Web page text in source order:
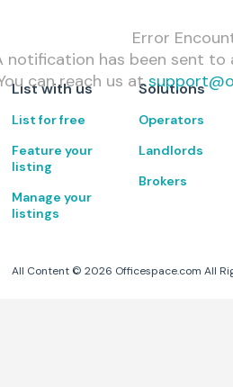
Error
notification has been sent
can reach us at
List with us
List for free
Feature your
listing
Manage your
listings
Solutions
Operators
Landlords
Brokers
All Content ©2026 Officespace.com All